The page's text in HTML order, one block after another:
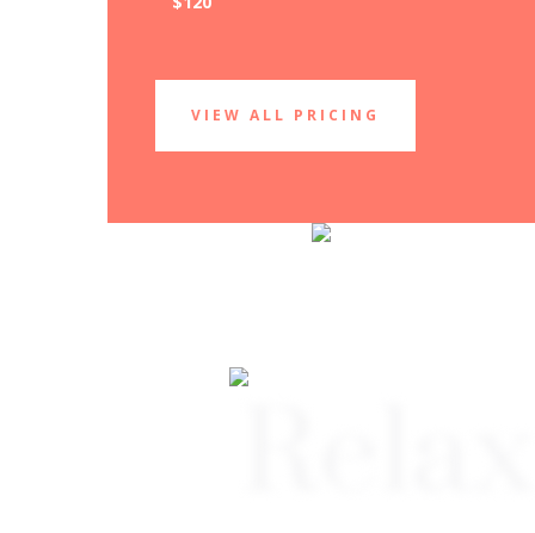
VIEW ALL PRICING